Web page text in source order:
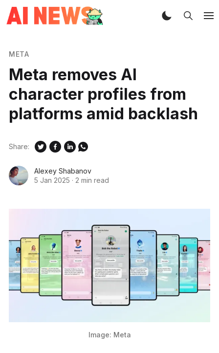
META
Meta removes AI
character profiles from
platforms amid backlash
Alexey Shabanov
5 Jan 2025 · 2 min read
Share:
Image: Meta